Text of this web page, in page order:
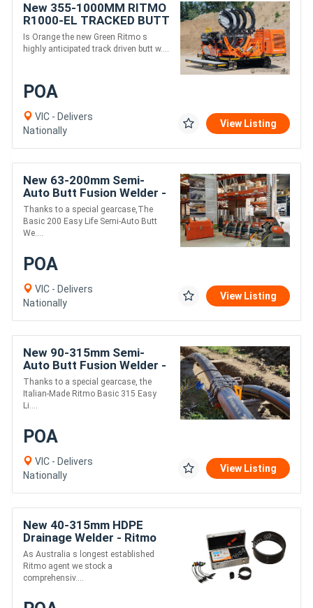
New 355-1000MM RITMO
R1000-EL TRACKED BUTT
WELDER
Is Orange the new Green Ritmo s
highly anticipated track driven butt w....
POA
VIC - Delivers
Nationally
View Listing
New 63-200mm Semi-
Auto Butt Fusion Welder -
Ritmo EasyLife
Thanks to a special gearcase,The
Basic 200 Easy Life Semi-Auto Butt
We....
POA
VIC - Delivers
Nationally
View Listing
New 90-315mm Semi-
Auto Butt Fusion Welder -
Ritmo EasyLife
Thanks to a special gearcase, the
Italian-Made Ritmo Basic 315 Easy
Li....
POA
VIC - Delivers
Nationally
View Listing
New 40-315mm HDPE
Drainage Welder - Ritmo
Universal 315
As Australia s longest established
Ritmo agent we stock a
comprehensiv....